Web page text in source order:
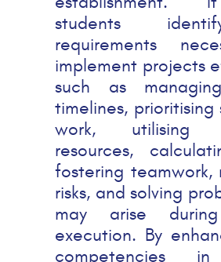
students
requirements
implement projects
such as
timelines, prioritising
work, utilising
resources,
fostering teamwork,
risks, and solving
may arise
execution. By
competencies